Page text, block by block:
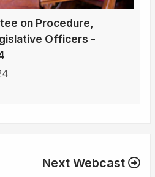
on Procedure,
Officers -
Next Webcast